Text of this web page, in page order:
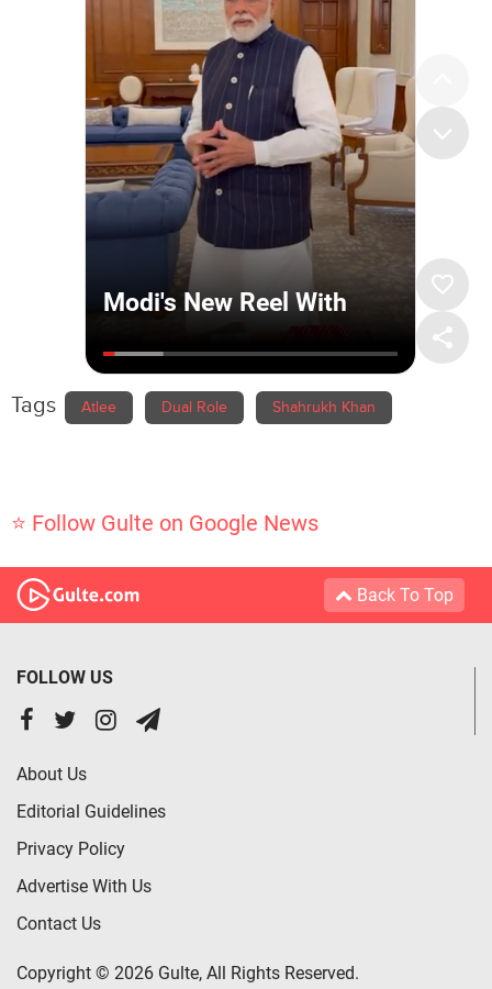
Tags Atlee Dual Role Shahrukh Khan
⭐ Follow Gulte on Google News
Back To Top
FOLLOW US
About Us
Editorial Guidelines
Privacy Policy
Advertise With Us
Contact Us
Copyright © 2026 Gulte, All Rights Reserved.